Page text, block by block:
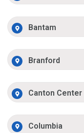
Bantam
Branford
Canton Center
Columbia